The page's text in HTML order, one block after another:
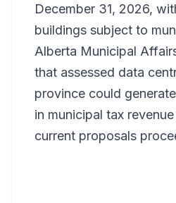
December 31, 2026,
buildings subject to
Alberta Municipal
that assessed data
province could
in municipal tax
current proposals